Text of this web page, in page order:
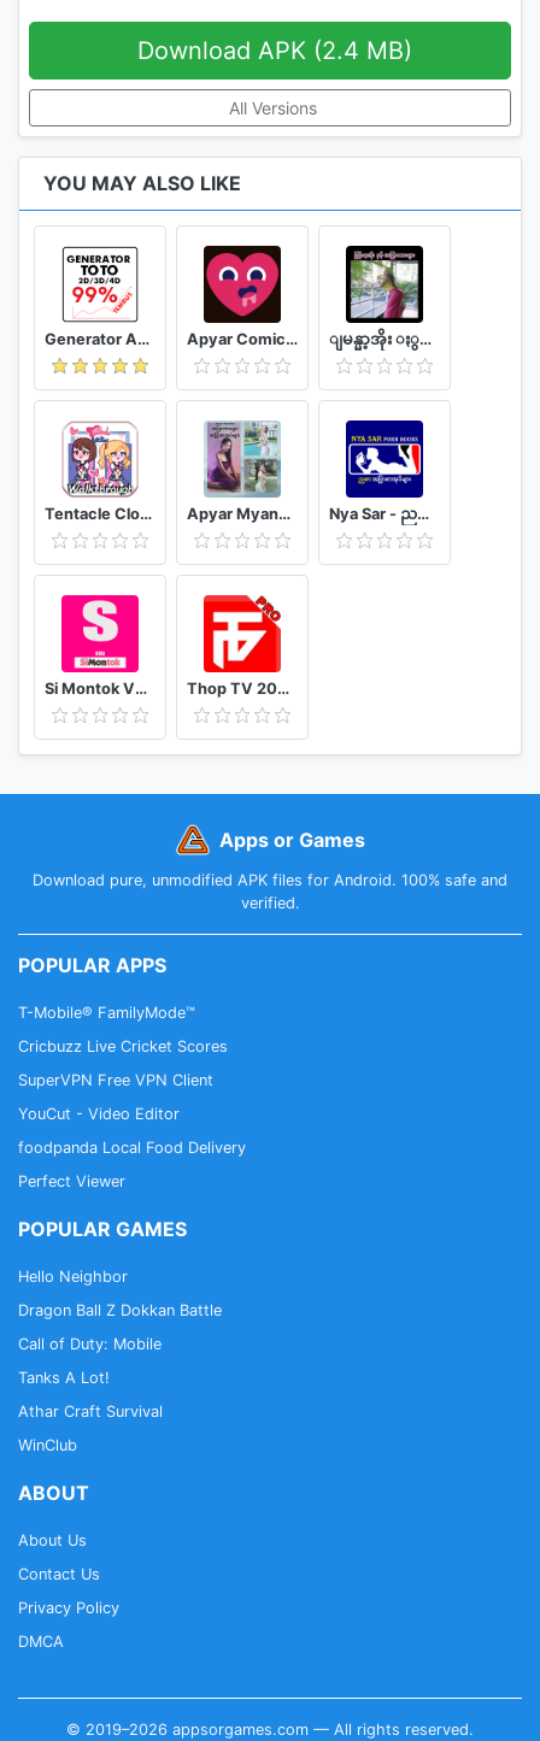
Download APK (2.4 MB)
All Versions
YOU MAY ALSO LIKE
Generator Angka BBFS Apyar Comics - အပြာရုပ်ပြစာအုပ်များ ျမန္မာ့အိုး ႏွင့္ အျပာကားမ်ား
Tentacle Closet Game for Android Helper Apyar Myanmar - အပြာကားများ အပြာစာအုပ်များ Nya Sar - ညစာ အပြာစာအုပ်များ
Si Montok VPN 18+ Super Guia Thop TV 2020 - Watch Free Movies & Free Live TV
Apps or Games
Download pure, unmodified APK files for Android. 100% safe and
verified.
POPULAR APPS
T-Mobile® FamilyMode™
Cricbuzz Live Cricket Scores
SuperVPN Free VPN Client
YouCut - Video Editor
foodpanda Local Food Delivery
Perfect Viewer
POPULAR GAMES
Hello Neighbor
Dragon Ball Z Dokkan Battle
Call of Duty: Mobile
Tanks A Lot!
Athar Craft Survival
WinClub
ABOUT
About Us
Contact Us
Privacy Policy
DMCA
© 2019–2026 appsorgames.com — All rights reserved.